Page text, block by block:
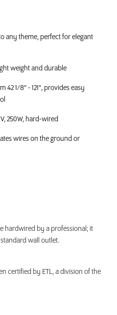
any theme, perfect for elegant
weight and durable
42 1/8" - 121", provides easy
250W, hard-wired
wires on the ground or
hardwired by a professional; it
wall outlet.
certified by ETL, a division of the